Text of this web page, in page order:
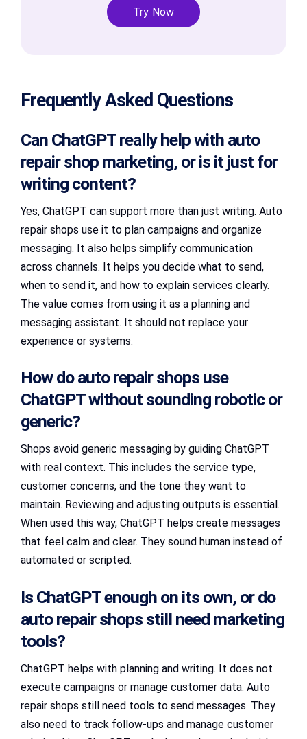
Try Now
Frequently Asked Questions
Can ChatGPT really help with auto
repair shop marketing, or is it just for
writing content?
Yes, ChatGPT can support more than just writing. Auto
repair shops use it to plan campaigns and organize
messaging. It also helps simplify communication
across channels. It helps you decide what to send,
when to send it, and how to explain services clearly.
The value comes from using it as a planning and
messaging assistant. It should not replace your
experience or systems.
How do auto repair shops use
ChatGPT without sounding robotic or
generic?
Shops avoid generic messaging by guiding ChatGPT
with real context. This includes the service type,
customer concerns, and the tone they want to
maintain. Reviewing and adjusting outputs is essential.
When used this way, ChatGPT helps create messages
that feel calm and clear. They sound human instead of
automated or scripted.
Is ChatGPT enough on its own, or do
auto repair shops still need marketing
tools?
ChatGPT helps with planning and writing. It does not
execute campaigns or manage customer data. Auto
repair shops still need tools to send messages. They
also need to track follow-ups and manage customer